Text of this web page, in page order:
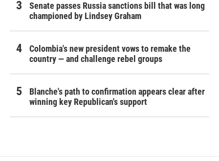
Senate passes Russia sanctions bill that was long
championed by Lindsey Graham
Colombia's new president vows to remake the
country — and challenge rebel groups
Blanche's path to confirmation appears clear after
winning key Republican's support